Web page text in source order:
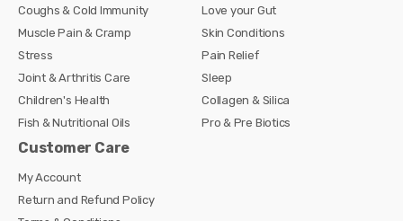
Coughs & Cold Immunity
Love your Gut
Muscle Pain & Cramp
Skin Conditions
Stress
Pain Relief
Joint & Arthritis Care
Sleep
Children's Health
Collagen & Silica
Fish & Nutritional Oils
Pro & Pre Biotics
Customer Care
My Account
Return and Refund Policy